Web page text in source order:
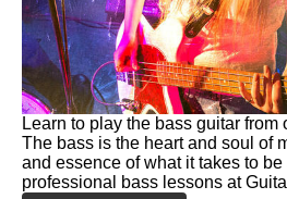
Learn to play the bass guitar from
The bass is the heart and soul of
and essence of what it takes to
professional bass lessons at